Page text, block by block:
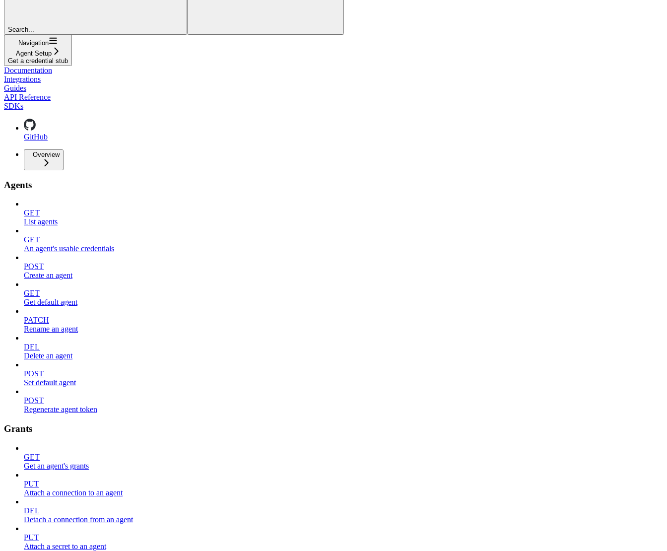
Search...
Navigation
Agent Setup
Get a credential stub
Documentation
Integrations
Guides
API Reference
SDKs
GitHub
Overview
Agents
GET
List agents
GET
An agent's usable credentials
POST
Create an agent
GET
Get default agent
PATCH
Rename an agent
DEL
Delete an agent
POST
Set default agent
POST
Regenerate agent token
Grants
GET
Get an agent's grants
PUT
Attach a connection to an agent
DEL
Detach a connection from an agent
PUT
Attach a secret to an agent